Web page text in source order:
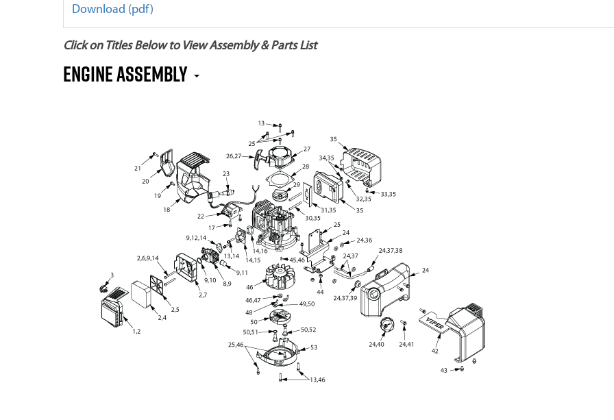
Download (pdf)
Click on Titles Below to View Assembly & Parts List
Engine Assembly